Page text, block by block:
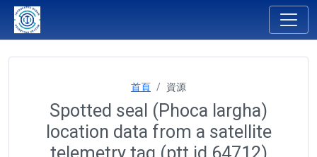
首頁 資源
Spotted seal (Phoca largha)
location data from a satellite